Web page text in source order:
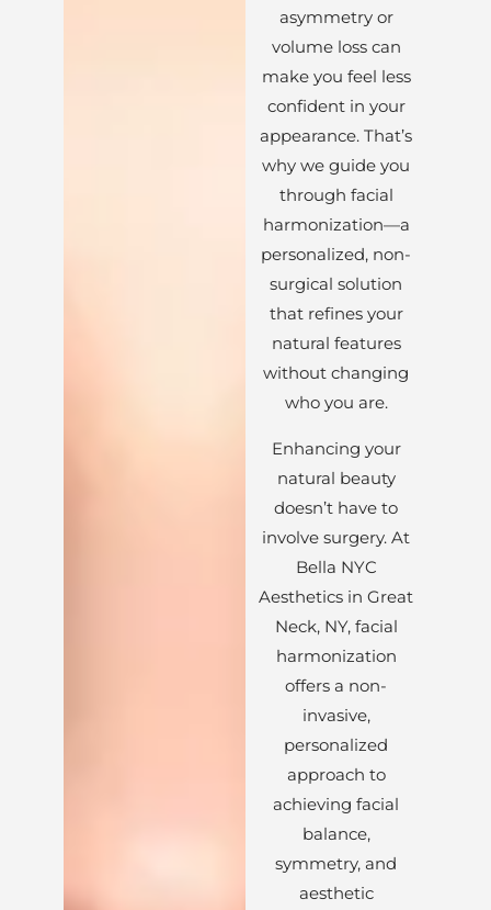
asymmetry or
volume loss can
make you feel less
confident in your
appearance. That’s
why we guide you
through facial
harmonization—a
personalized, non-
surgical solution
that refines your
natural features
without changing
who you are.
Enhancing your
natural beauty
doesn’t have to
involve surgery. At
Bella NYC
Aesthetics in Great
Neck, NY, facial
harmonization
offers a non-
invasive,
personalized
approach to
achieving facial
balance,
symmetry, and
aesthetic